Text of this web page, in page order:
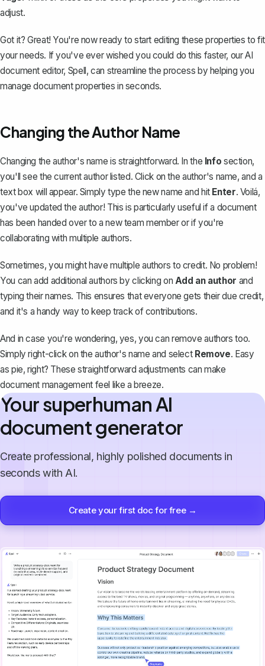
adjust.
Got it? Great! You're now ready to start editing these properties to fit
your needs. If you've ever wished you could do this faster, our AI
document editor, Spell, can streamline the process by helping you
manage document properties in seconds.
Changing the Author Name
Changing the author's name is straightforward. In the Info section,
you'll see the current author listed. Click on the author's name, and a
text box will appear. Simply type the new name and hit Enter. Voilá,
you've updated the author! This is particularly useful if a document
has been handed over to a new team member or if you're
collaborating with multiple authors.
Sometimes, you might have multiple authors to credit. No problem!
You can add additional authors by clicking on Add an author and
typing their names. This ensures that everyone gets their due credit,
and it's a handy way to keep track of contributions.
And in case you're wondering, yes, you can remove authors too.
Simply right-click on the author's name and select Remove. Easy
as pie, right? These straightforward adjustments can make
document management feel like a breeze.
Your superhuman AI
document generator
Create professional, highly polished documents in
seconds with AI.
Create your first doc for free →